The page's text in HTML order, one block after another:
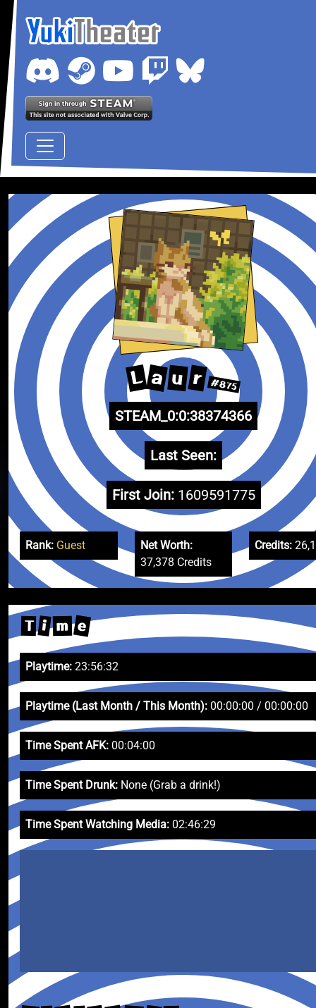
L a u r #875
STEAM_0:0:38374366
Last Seen:
First Join: 1609591775
Rank: Guest
Net Worth:
37,378 Credits
Credits:
T i m e
Playtime: 23:56:32
Playtime (Last Month / This Month): 00:00:00 / 00:00:00
Time Spent AFK: 00:04:00
Time Spent Drunk: None (Grab a drink!)
Time Spent Watching Media: 02:46:29